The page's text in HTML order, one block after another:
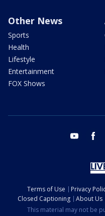
Other News
Sports
Health
Lifestyle
Entertainment
FOX Shows
youtube
Terms of Use Privacy
Closed Captioning
About Us
This material may not be